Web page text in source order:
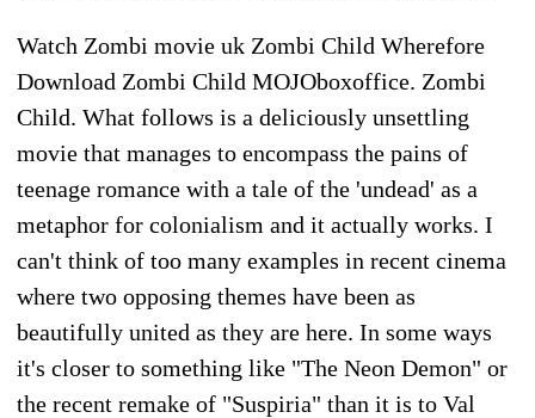
Watch Zombi movie uk Zombi Child Wherefore
Download Zombi Child MOJOboxoffice. Zombi
Child. What follows is a deliciously unsettling
movie that manages to encompass the pains of
teenage romance with a tale of the 'undead' as a
metaphor for colonialism and it actually works. I
can't think of too many examples in recent cinema
where two opposing themes have been as
beautifully united as they are here. In some ways
it's closer to something like "The Neon Demon" or
the recent remake of "Suspiria" than it is to Val